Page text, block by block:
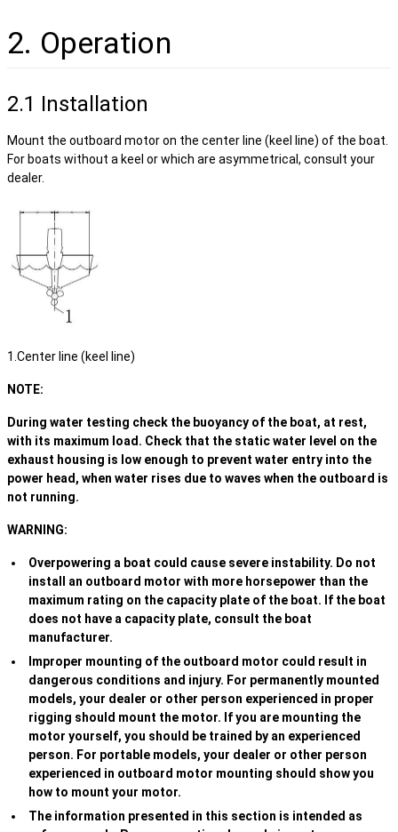
2. Operation
2.1 Installation
Mount the outboard motor on the center line (keel line) of the boat.
For boats without a keel or which are asymmetrical, consult your
dealer.
1.Center line (keel line)
NOTE:
During water testing check the buoyancy of the boat, at rest,
with its maximum load. Check that the static water level on the
exhaust housing is low enough to prevent water entry into the
power head, when water rises due to waves when the outboard is
not running.
WARNING:
Overpowering a boat could cause severe instability. Do not
install an outboard motor with more horsepower than the
maximum rating on the capacity plate of the boat. If the boat
does not have a capacity plate, consult the boat
manufacturer.
Improper mounting of the outboard motor could result in
dangerous conditions and injury. For permanently mounted
models, your dealer or other person experienced in proper
rigging should mount the motor. If you are mounting the
motor yourself, you should be trained by an experienced
person. For portable models, your dealer or other person
experienced in outboard motor mounting should show you
how to mount your motor.
The information presented in this section is intended as